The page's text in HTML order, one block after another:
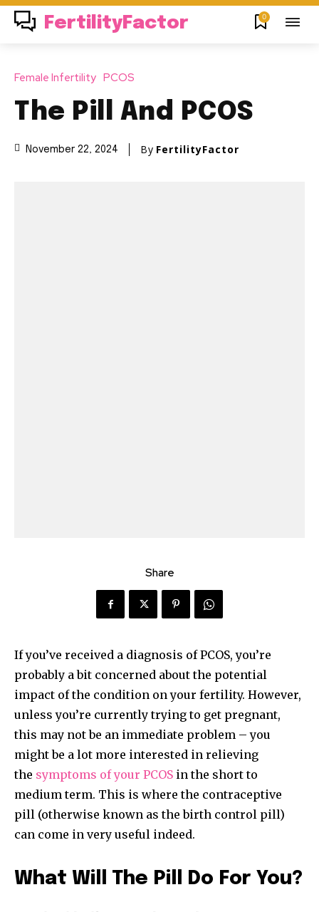
FertilityFactor 0
Female Infertility PCOS
The Pill And PCOS
November 22, 2024 By FertilityFactor
Share
If you’ve received a diagnosis of PCOS, you’re
probably a bit concerned about the potential
impact of the condition on your fertility. However,
unless you’re currently trying to get pregnant,
this may not be an immediate problem – you
might be a lot more interested in relieving
the symptoms of your PCOS in the short to
medium term. This is where the contraceptive
pill (otherwise known as the birth control pill)
can come in very useful indeed.
What Will The Pill Do For You?